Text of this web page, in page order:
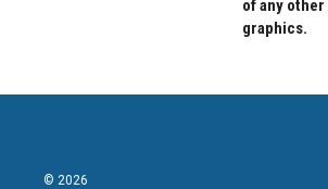
of any
graphics.
© 2026